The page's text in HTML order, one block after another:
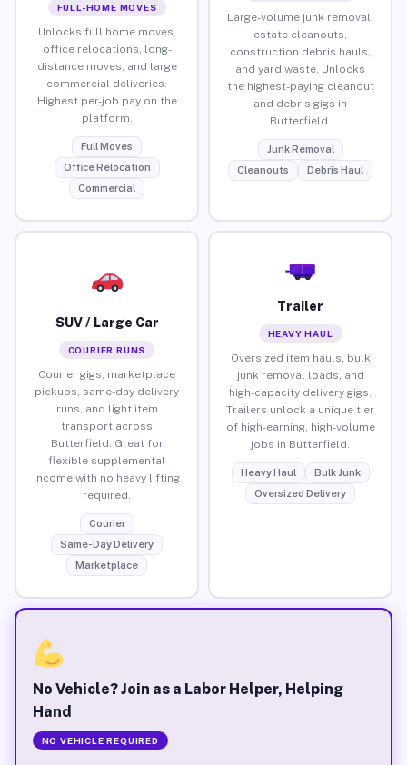
FULL-HOME MOVES
Unlocks full home moves,
office relocations, long-
distance moves, and large
commercial deliveries.
Highest per-job pay on the
platform.
Full Moves
Office Relocation
Commercial
Large-volume junk removal,
estate cleanouts,
construction debris hauls,
and yard waste. Unlocks
the highest-paying cleanout
and debris gigs in
Butterfield.
Junk Removal
Cleanouts
Debris Haul
SUV / Large Car
COURIER RUNS
Courier gigs, marketplace
pickups, same-day delivery
runs, and light item
transport across
Butterfield. Great for
flexible supplemental
income with no heavy lifting
required.
Courier
Same-Day Delivery
Marketplace
Trailer
HEAVY HAUL
Oversized item hauls, bulk
junk removal loads, and
high-capacity delivery gigs.
Trailers unlock a unique tier
of high-earning, high-volume
jobs in Butterfield.
Heavy Haul
Bulk Junk
Oversized Delivery
No Vehicle? Join as a Labor Helper, Helping
Hand
NO VEHICLE REQUIRED